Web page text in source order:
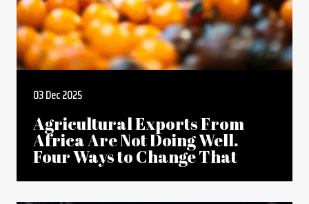
03 Dec 2025
Agricultural Exports From
Africa Are Not Doing Well.
Four Ways to Change That